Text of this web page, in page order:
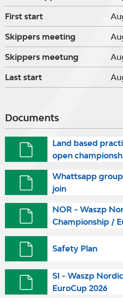
First start
Skippers meeting
Skippers meetung
Last start
Documents
Land based
open
Whattsapp
join
NOR - Waszp
Championship /
Safety Plan
SI - Waszp
EuroCup 2026